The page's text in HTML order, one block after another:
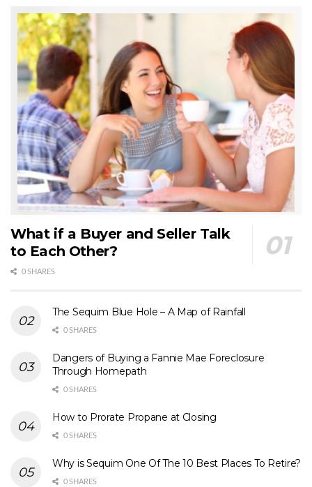
What if a Buyer and Seller Talk
to Each Other?
0 SHARES
The Sequim Blue Hole – A Map of Rainfall
0 SHARES
Dangers of Buying a Fannie Mae Foreclosure
Through Homepath
0 SHARES
How to Prorate Propane at Closing
0 SHARES
Why is Sequim One Of The 10 Best Places To Retire?
0 SHARES